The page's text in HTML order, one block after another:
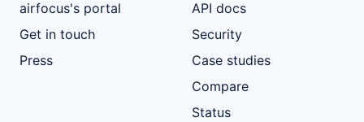
airfocus's portal
Get in touch
Press
API docs
Security
Case studies
Compare
Status